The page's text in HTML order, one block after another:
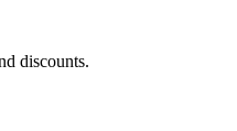
discounts.